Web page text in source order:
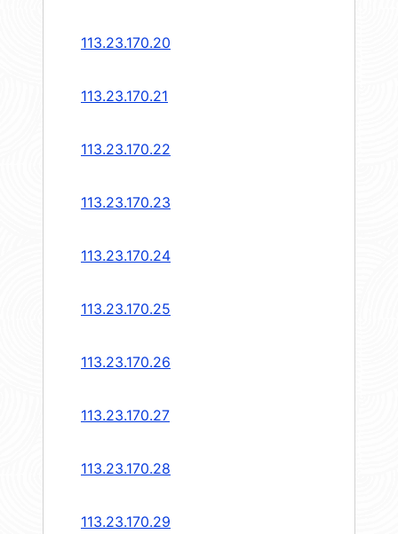
113.23.170.20
113.23.170.21
113.23.170.22
113.23.170.23
113.23.170.24
113.23.170.25
113.23.170.26
113.23.170.27
113.23.170.28
113.23.170.29